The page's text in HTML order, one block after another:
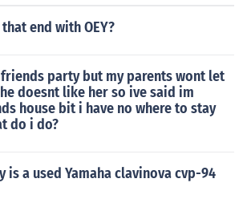
end with OEY?
party but my parents wont let
doesnt like her so ive said im
house bit i have no where to stay
do i do?
is a used Yamaha clavinova cvp-94